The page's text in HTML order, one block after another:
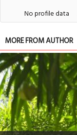
No profile data
MORE FROM AUTHOR